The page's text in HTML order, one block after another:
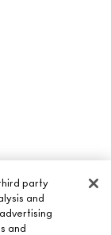
party
and
and